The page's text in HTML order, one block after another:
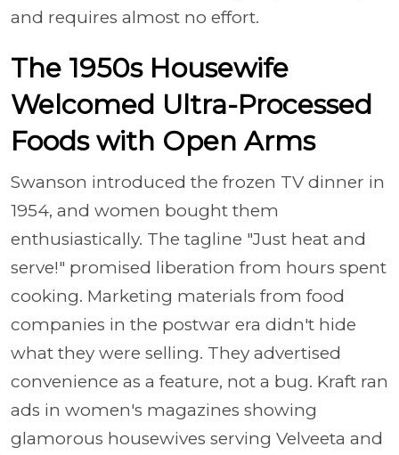
and requires almost no effort.
The 1950s Housewife
Welcomed Ultra-Processed
Foods with Open Arms
Swanson introduced the frozen TV dinner in
1954, and women bought them
enthusiastically. The tagline "Just heat and
serve!" promised liberation from hours spent
cooking. Marketing materials from food
companies in the postwar era didn't hide
what they were selling. They advertised
convenience as a feature, not a bug. Kraft ran
ads in women's magazines showing
glamorous housewives serving Velveeta and